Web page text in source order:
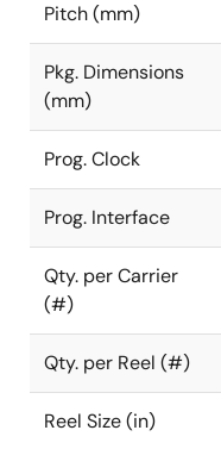
Pitch (mm)
Pkg. Dimensions
(mm)
Prog. Clock
Prog. Interface
Qty. per Carrier
(#)
Qty. per Reel (#)
Reel Size (in)